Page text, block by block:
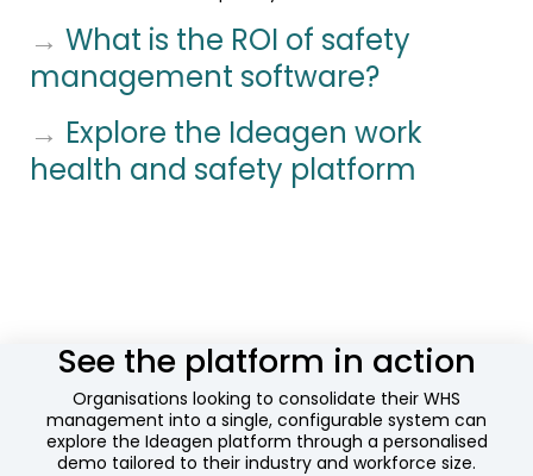
→ What is the ROI of safety
management software?
→ Explore the Ideagen work
health and safety platform
See the platform in action
Organisations looking to consolidate their WHS
management into a single, configurable system can
explore the Ideagen platform through a personalised
demo tailored to their industry and workforce size.